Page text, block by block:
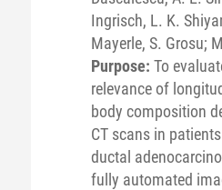
Ingrisch, L. K.
Mayerle, S. Grosu;
Purpose: To
relevance of
body composition
CT scans in
ductal
fully automated